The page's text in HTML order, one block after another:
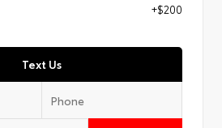
+$200
Text Us